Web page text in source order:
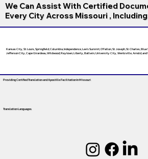
We Can Assist With Certified
Every City Across Missouri ,
Kansas City, St. Louis, Springfield, Columbia, Independence, Lee’s Summit, O’Fallon, St. Joseph, St. Charles,
Jefferson City, Cape Girardeau, Wildwood, Raytown, Liberty, Ballwin, University City, Wentzville, Arnold, and
Providing Certified Translation and Apostille FacilitationIn Missouri
Translation Languages